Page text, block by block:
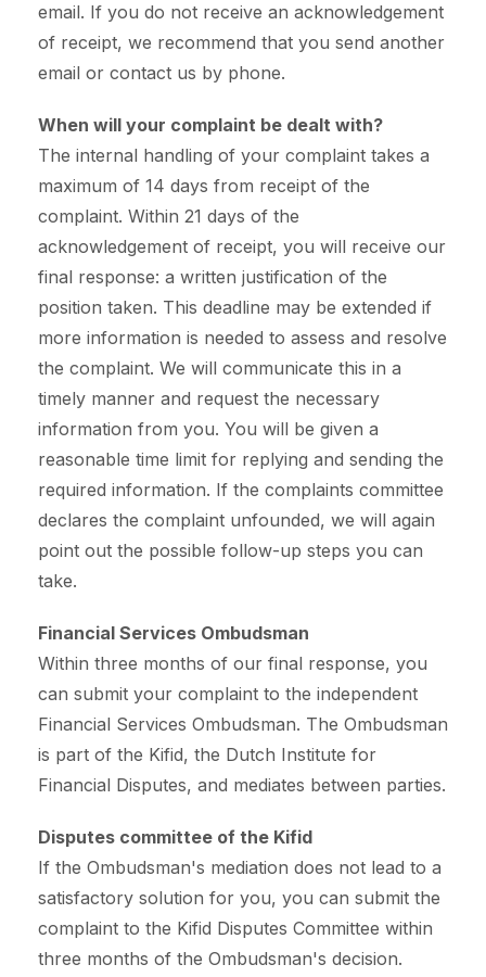
email. If you do not receive an acknowledgement
of receipt, we recommend that you send another
email or contact us by phone.
When will your complaint be dealt with?
The internal handling of your complaint takes a
maximum of 14 days from receipt of the
complaint. Within 21 days of the
acknowledgement of receipt, you will receive our
final response: a written justification of the
position taken. This deadline may be extended if
more information is needed to assess and resolve
the complaint. We will communicate this in a
timely manner and request the necessary
information from you. You will be given a
reasonable time limit for replying and sending the
required information. If the complaints committee
declares the complaint unfounded, we will again
point out the possible follow-up steps you can
take.
Financial Services Ombudsman
Within three months of our final response, you
can submit your complaint to the independent
Financial Services Ombudsman. The Ombudsman
is part of the Kifid, the Dutch Institute for
Financial Disputes, and mediates between parties.
Disputes committee of the Kifid
If the Ombudsman's mediation does not lead to a
satisfactory solution for you, you can submit the
complaint to the Kifid Disputes Committee within
three months of the Ombudsman's decision.